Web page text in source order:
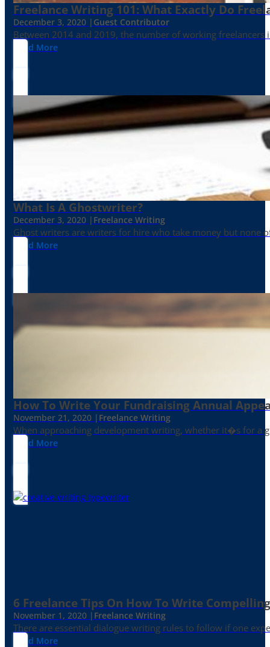
Freelance Writing 101: What Exactly Do
December 3, 2020 | Guest Contributor
Between 2014 and 2019, the number of working
Read More
What Is A Ghostwriter?
December 3, 2020 | Freelance Writing
Ghost writers are writers for hire who take money but none
Read More
How To Write Your Fundraising Annual
November 21, 2020 | Freelance Writing
When approaching development writing, whether it�s for a
Read More
6 Freelance Tips On How To Write
November 1, 2020 | Freelance Writing
There are essential dialogue writing rules to follow if one
Read More